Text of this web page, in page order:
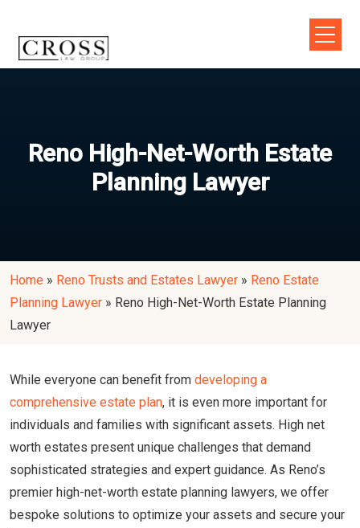
Reno High-Net-Worth Estate
Planning Lawyer
Home » Reno Trusts and Estates Lawyer » Reno Estate
Planning Lawyer » Reno High-Net-Worth Estate Planning
Lawyer
While everyone can benefit from developing a
comprehensive estate plan, it is even more important for
individuals and families with significant assets. High net
worth estates present unique challenges that demand
sophisticated strategies and expert guidance. As Reno’s
premier high-net-worth estate planning lawyers, we offer
bespoke solutions to optimize your assets and secure your